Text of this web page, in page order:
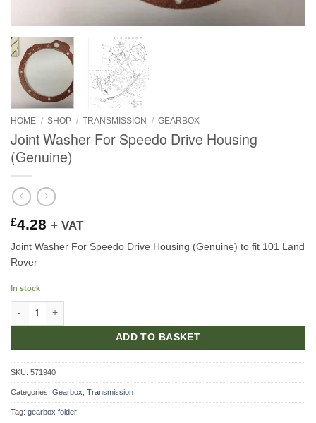
HOME / SHOP / TRANSMISSION / GEARBOX
Joint Washer For Speedo Drive Housing
(Genuine)
£4.28 + VAT
Joint Washer For Speedo Drive Housing (Genuine) to fit 101 Land
Rover
In stock
ADD TO BASKET
SKU: 571940
Categories: Gearbox Transmission
Tag: gearbox folder